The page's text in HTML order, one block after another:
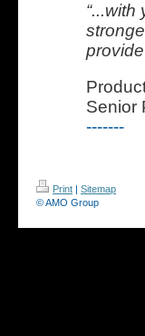
Senior
-------
Print | Sitemap
© AMO Group